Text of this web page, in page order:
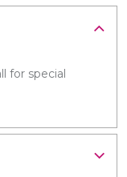
for special